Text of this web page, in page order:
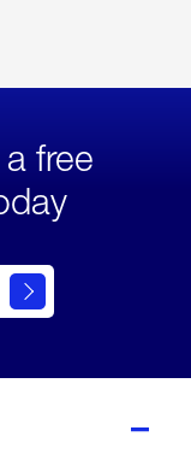
free